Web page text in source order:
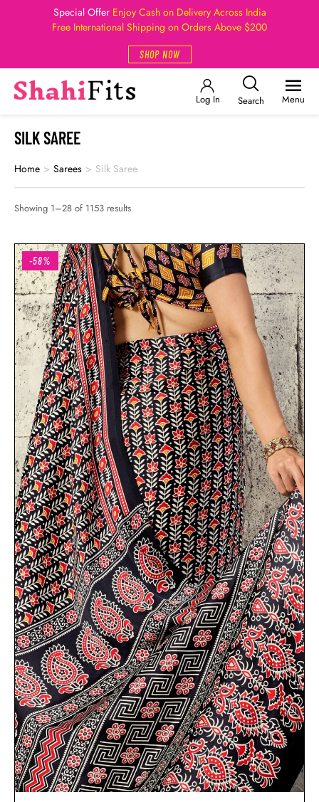
Special Offer Enjoy Cash on Delivery Across India
Free International Shipping on Orders Above $200
SHOP NOW
Log In Search Menu
SILK SAREE
Home > Sarees > Silk Saree
Showing 1–28 of 1153 results
-58%